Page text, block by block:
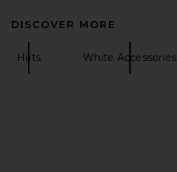
DISCOVER MORE
Hats White Accessories